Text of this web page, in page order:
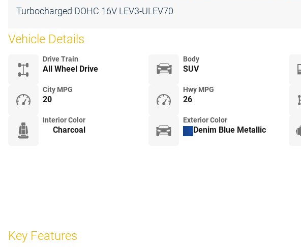
Turbocharged DOHC 16V LEV3-ULEV70
Vehicle Details
Drive Train
All Wheel Drive
Body
SUV
City MPG
20
Hwy MPG
26
Interior Color
Charcoal
Exterior Color
Denim Blue Metallic
Key Features